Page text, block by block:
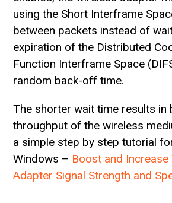
using the Short Interframe
between packets instead of
expiration of the Distributed
Function Interframe Space
random back-off time.
The shorter wait time results in
throughput of the wireless
a simple step by step tutorial
Windows – Boost and Increase
Adapter Signal Strength and